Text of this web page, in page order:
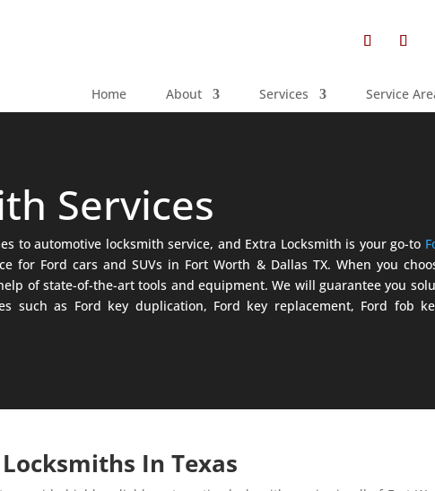
Home About Services Service
Services
to automotive locksmith service, and Extra Locksmith is your go-to
for Ford cars and SUVs in Fort Worth & Dallas TX. When you
of state-of-the-art tools and equipment. We will guarantee you
such as Ford key duplication, Ford key replacement, Ford fob
In Texas